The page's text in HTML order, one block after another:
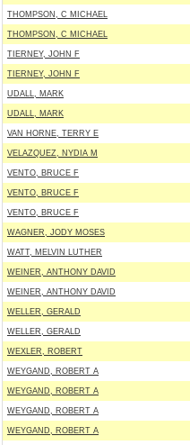
THOMPSON, C MICHAEL
THOMPSON, C MICHAEL
TIERNEY, JOHN F
TIERNEY, JOHN F
UDALL, MARK
UDALL, MARK
VAN HORNE, TERRY E
VELAZQUEZ, NYDIA M
VENTO, BRUCE F
VENTO, BRUCE F
VENTO, BRUCE F
WAGNER, JODY MOSES
WATT, MELVIN LUTHER
WEINER, ANTHONY DAVID
WEINER, ANTHONY DAVID
WELLER, GERALD
WELLER, GERALD
WEXLER, ROBERT
WEYGAND, ROBERT A
WEYGAND, ROBERT A
WEYGAND, ROBERT A
WEYGAND, ROBERT A